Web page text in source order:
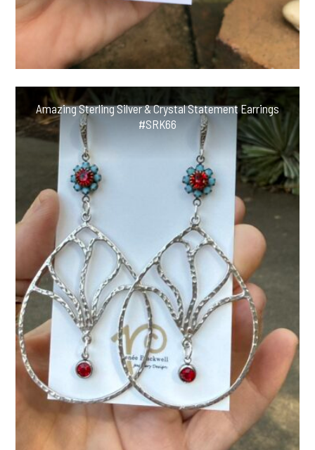
Amazing Sterling Silver & Crystal Statement Earrings
#SRK66